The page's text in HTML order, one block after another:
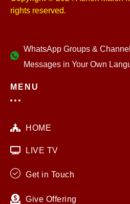
rights reserved.
WhatsApp Groups &
Messages in Your Own
MENU
HOME
LIVE TV
Get in Touch
Give Offering